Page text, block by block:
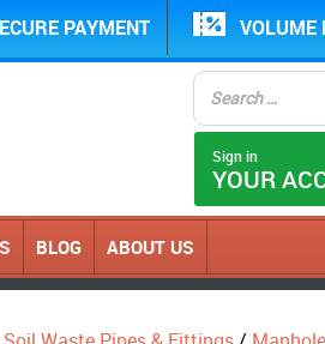
PAYMENT VOLUME
Sign in
YOUR
BLOG ABOUT US